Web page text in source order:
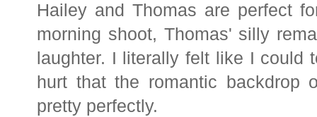
Hailey and Thomas are perfect
morning shoot, Thomas' silly
laughter. I literally felt like I could
hurt that the romantic backdrop
pretty perfectly.